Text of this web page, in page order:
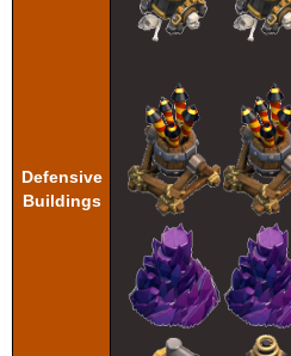
Defensive
Buildings